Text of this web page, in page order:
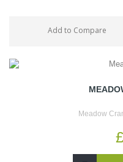
Add to Compare
Meadow